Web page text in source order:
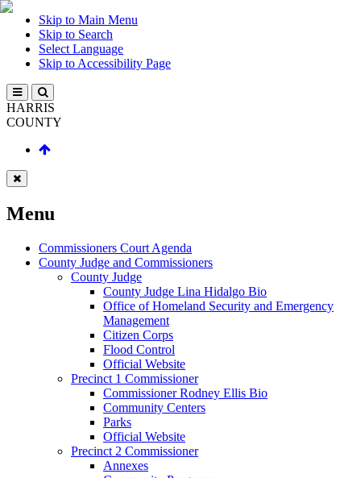
Skip to Main Menu
Skip to Search
Select Language
Skip to Accessibility Page
HARRIS
COUNTY
Menu
Commissioners Court Agenda
County Judge and Commissioners
County Judge
County Judge Lina Hidalgo Bio
Office of Homeland Security and Emergency
Management
Citizen Corps
Flood Control
Official Website
Precinct 1 Commissioner
Commissioner Rodney Ellis Bio
Community Centers
Parks
Official Website
Precinct 2 Commissioner
Annexes